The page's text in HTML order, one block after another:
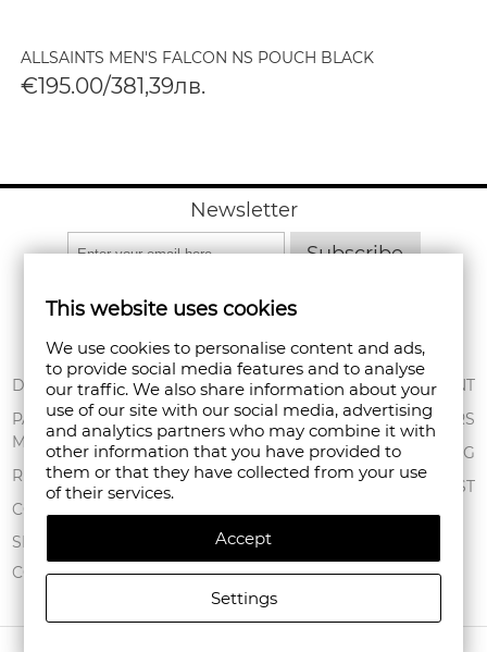
ALLSAINTS MEN'S FALCON NS POUCH BLACK
€195.00/381,39лв.
Newsletter
Subscribe
DELIVERY
PAYMENT
METHODS
RETURNS
COMPLAINTS
SITEMAP
CONTACT US
ABOUT US
CONDITIONS OF
USE
PRIVACY POLICY
STORES
MY ACCOUNT
ORDERS
SHOPPING BAG
WISHLIST
This website uses cookies
We use cookies to personalise content and ads,
to provide social media features and to analyse
our traffic. We also share information about your
use of our site with our social media, advertising
and analytics partners who may combine it with
other information that you have provided to
them or that they have collected from your use
of their services.
Accept
Settings